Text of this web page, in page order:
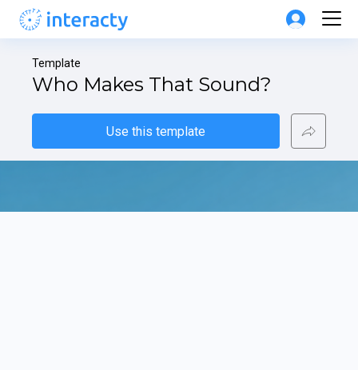
Template
Who Makes That Sound?
Use this template